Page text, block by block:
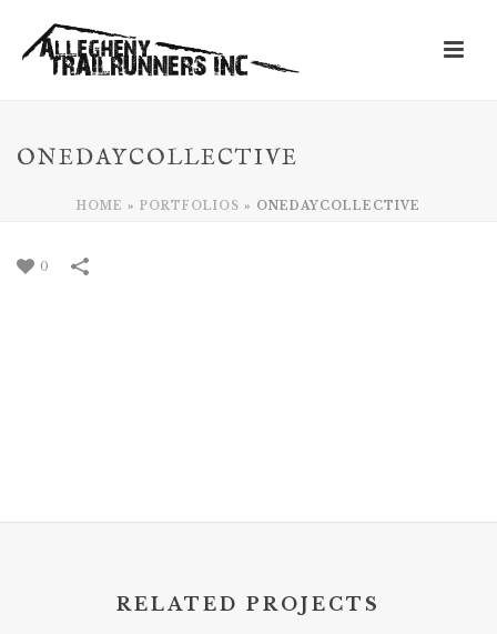
ONEDAYCOLLECTIVE
HOME » PORTFOLIOS » ONEDAYCOLLECTIVE
0
RELATED PROJECTS